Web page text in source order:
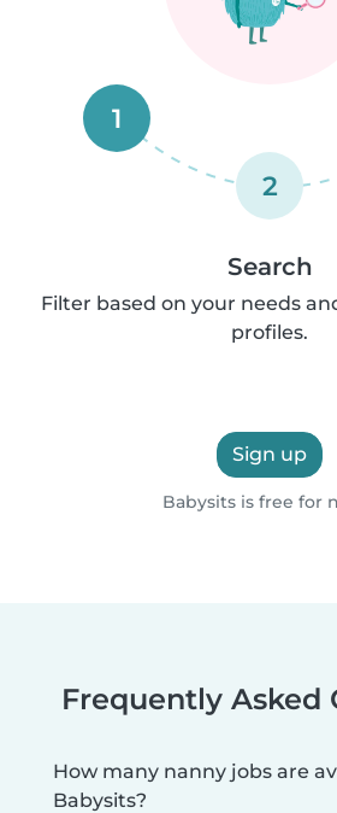
1
2
Search
Filter based on your needs
profiles.
Sign up
Babysits is free for
Frequently Asked
How many nanny jobs are
Babysits?